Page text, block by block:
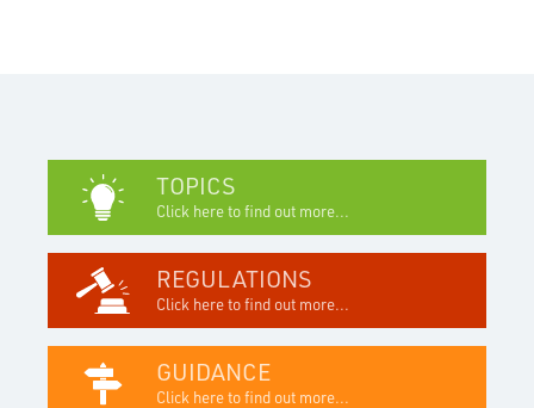
TOPICS
Click here to find out more...
REGULATIONS
Click here to find out more...
GUIDANCE
Click here to find out more...